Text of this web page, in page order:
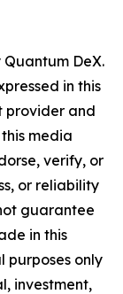
Quantum DeX.
in this
provider and
media
verify, or
or reliability
guarantee
in this
purposes only
investment,